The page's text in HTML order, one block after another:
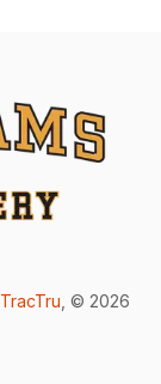
TracTru , © 2026